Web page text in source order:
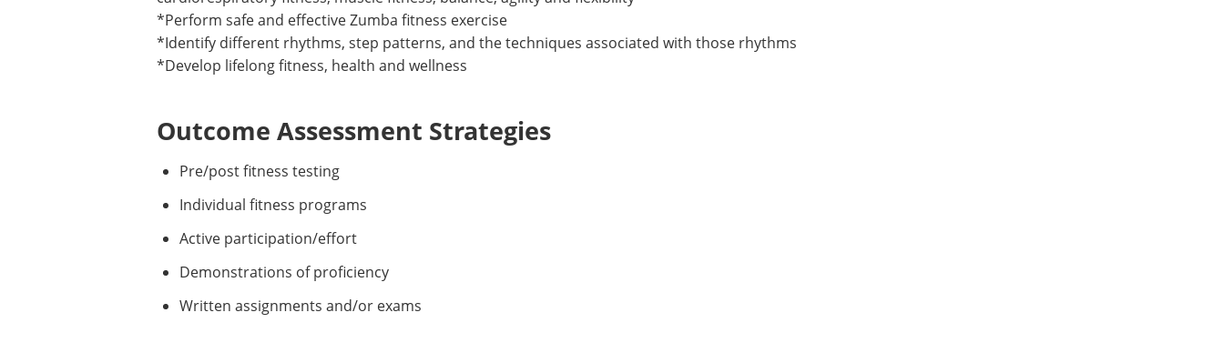
*Perform safe and effective Zumba fitness exercise
*Identify different rhythms, step patterns, and the techniques associated with those rhythms
*Develop lifelong fitness, health and wellness
Outcome Assessment Strategies
Pre/post fitness testing
Individual fitness programs
Active participation/effort
Demonstrations of proficiency
Written assignments and/or exams